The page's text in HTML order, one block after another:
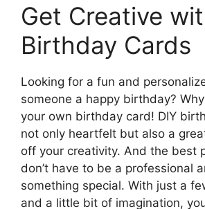
Get Creative
Birthday Cards
Looking for a fun and
someone a happy birthday?
your own birthday card! DIY
not only heartfelt but also a
off your creativity. And the best
don’t have to be a professional
something special. With just a
and a little bit of imagination,